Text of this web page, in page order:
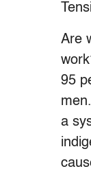
Are
95
a